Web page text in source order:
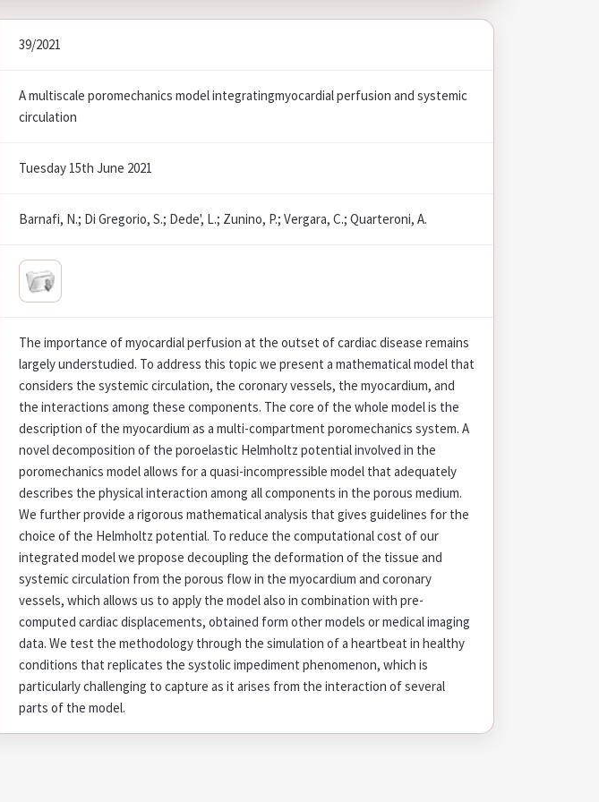
39/2021
A multiscale poromechanics model integratingmyocardial perfusion and systemic
circulation
Tuesday 15th June 2021
Barnafi, N.; Di Gregorio, S.; Dede', L.; Zunino, P.; Vergara, C.; Quarteroni, A.
The importance of myocardial perfusion at the outset of cardiac disease remains
largely understudied. To address this topic we present a mathematical model that
considers the systemic circulation, the coronary vessels, the myocardium, and
the interactions among these components. The core of the whole model is the
description of the myocardium as a multi-compartment poromechanics system. A
novel decomposition of the poroelastic Helmholtz potential involved in the
poromechanics model allows for a quasi-incompressible model that adequately
describes the physical interaction among all components in the porous medium.
We further provide a rigorous mathematical analysis that gives guidelines for the
choice of the Helmholtz potential. To reduce the computational cost of our
integrated model we propose decoupling the deformation of the tissue and
systemic circulation from the porous flow in the myocardium and coronary
vessels, which allows us to apply the model also in combination with pre-
computed cardiac displacements, obtained form other models or medical imaging
data. We test the methodology through the simulation of a heartbeat in healthy
conditions that replicates the systolic impediment phenomenon, which is
particularly challenging to capture as it arises from the interaction of several
parts of the model.